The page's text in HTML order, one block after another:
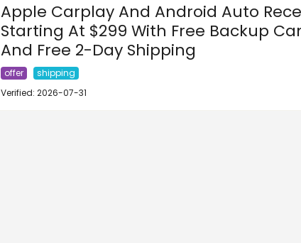
Apple Carplay And Android Auto
Starting At $299 With Free Backup
And Free 2-Day Shipping
offer
shipping
Verified: 2026-07-31